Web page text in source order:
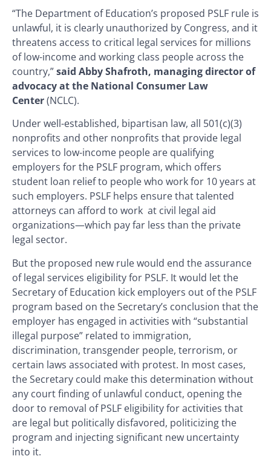
“The Department of Education’s proposed PSLF rule is
unlawful, it is clearly unauthorized by Congress, and it
threatens access to critical legal services for millions
of low-income and working class people across the
country,”said Abby Shafroth, managing director of
advocacy at the National Consumer Law
Center(NCLC).
Under well-established, bipartisan law, all 501(c)(3)
nonprofits and other nonprofits that provide legal
services to low-income people are qualifying
employers for the PSLF program, which offers
student loan relief to people who work for 10 years at
such employers. PSLF helps ensure that talented
attorneys can afford to work at civil legal aid
organizations—which pay far less than the private
legal sector.
But the proposed new rule would end the assurance
of legal services eligibility for PSLF. It would let the
Secretary of Education kick employers out of the PSLF
program based on the Secretary’s conclusion that the
employer has engaged in activities with “substantial
illegal purpose” related to immigration,
discrimination, transgender people, terrorism, or
certain laws associated with protest. In most cases,
the Secretary could make this determination without
any court finding of unlawful conduct, opening the
door to removal of PSLF eligibility for activities that
are legal but politically disfavored, politicizing the
program and injecting significant new uncertainty
into it.